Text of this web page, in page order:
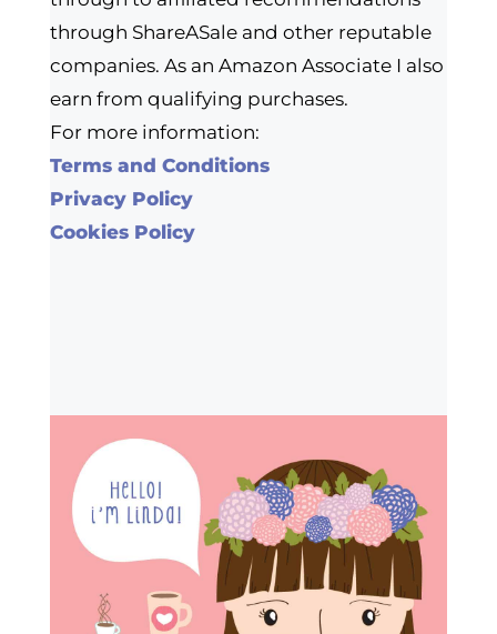
through ShareASale and other reputable
companies. As an Amazon Associate I also
earn from qualifying purchases.
For more information:
Terms and Conditions
Privacy Policy
Cookies Policy